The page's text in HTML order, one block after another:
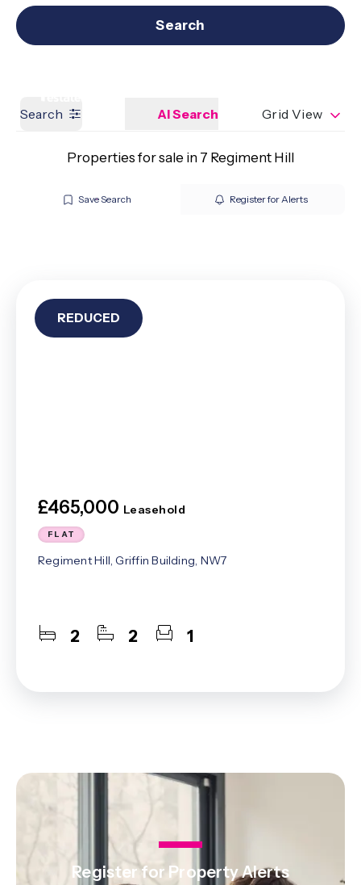
Our branches Get a Valuation
Search
Search AI Search Grid View
Properties for sale in 7 Regiment Hill
Save Search Register for Alerts
£465,000 Leasehold
FLAT
Regiment Hill, Griffin Building, NW7
2 2 1
REDUCED
Register for Property Alerts